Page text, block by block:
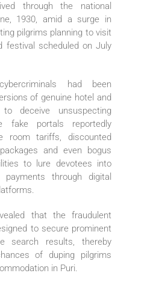
through the national
1930, amid a surge in
pilgrims planning to visit
festival scheduled on July
had been
of genuine hotel and
deceive unsuspecting
fake portals reportedly
room tariffs, discounted
and even bogus
to lure devotees into
payments through digital
that the fraudulent
to secure prominent
search results, thereby
of duping pilgrims
in Puri.